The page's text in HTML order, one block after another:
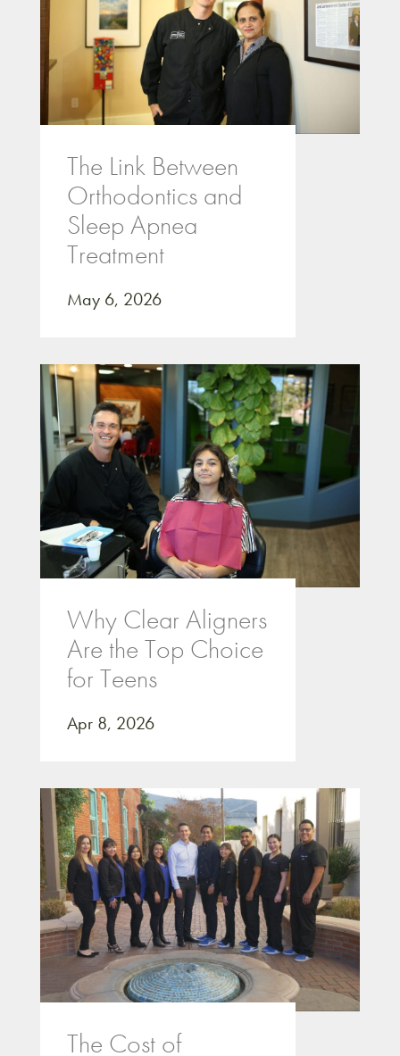
The Link Between
Orthodontics and
Sleep Apnea
Treatment
May 6, 2026
Why Clear Aligners
Are the Top Choice
for Teens
Apr 8, 2026
The Cost of